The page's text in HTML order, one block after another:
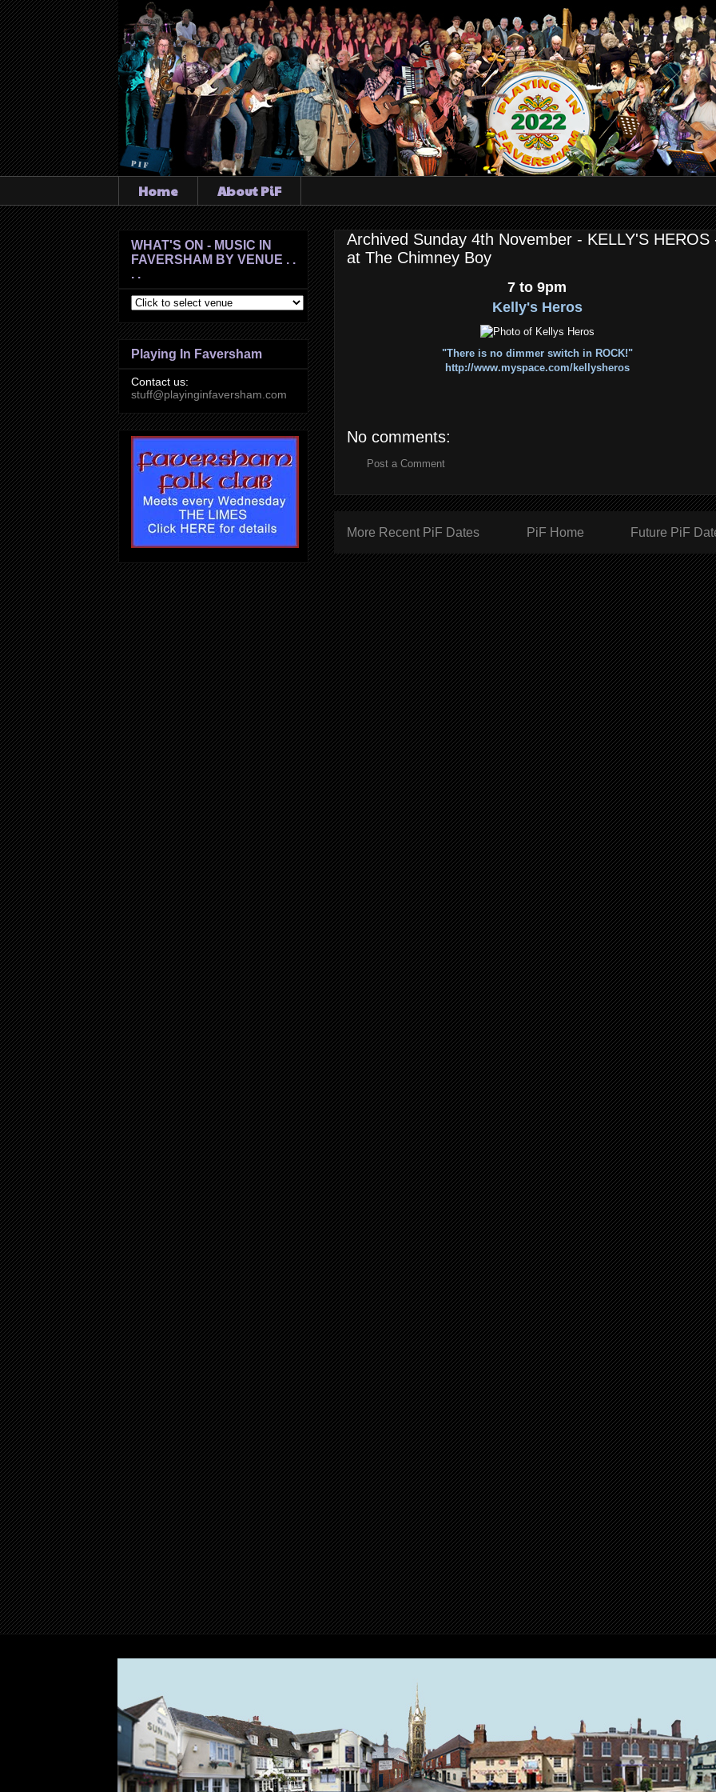
Home About PiF
Archived Sunday 4th November - KELLY'S HEROS
at The Chimney Boy
7 to 9pm
Kelly's Heros
"There is no dimmer switch in ROCK!"
http://www.myspace.com/kellysheros
No comments:
Post a Comment
More Recent PiF Dates Future PiF
PiF Home
WHAT'S ON - MUSIC IN
FAVERSHAM BY VENUE . .
. .
Playing In Faversham
Contact us:
stuff@playinginfaversham.com